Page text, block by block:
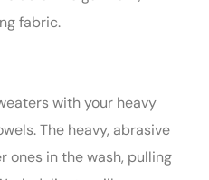
fabric.
with your heavy
The heavy, abrasive
ones in the wash, pulling